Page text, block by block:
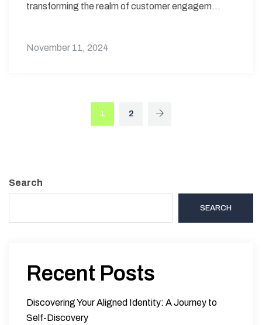
transforming the realm of customer engagem...
November 11, 2024
1 2
Search
SEARCH
Recent Posts
Discovering Your Aligned Identity: A Journey to
Self-Discovery